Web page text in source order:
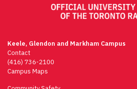
Keele, Glendon and Markham Campus
Contact
(416) 736-2100
Campus Maps